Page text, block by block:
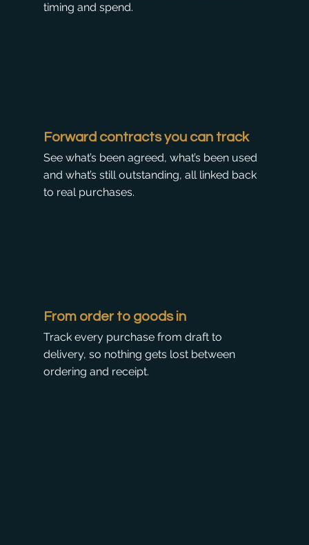
timing and spend.
Forward contracts you can track
See what’s been agreed, what’s been used
and what’s still outstanding, all linked back
to real purchases.
From order to goods in
Track every purchase from draft to
delivery, so nothing gets lost between
ordering and receipt.